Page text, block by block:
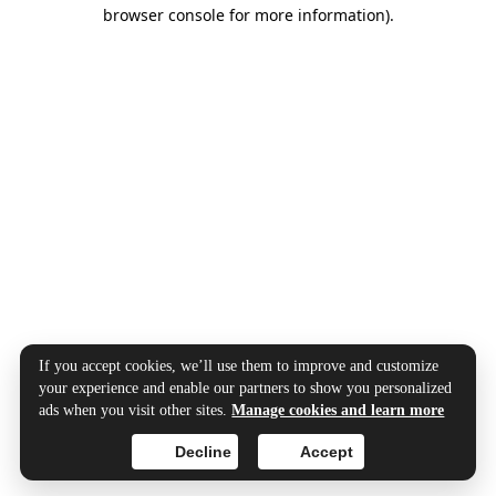
browser console for more information).
If you accept cookies, we’ll use them to improve and customize
your experience and enable our partners to show you personalized
ads when you visit other sites.Manage cookies and learn more
Accept
Decline